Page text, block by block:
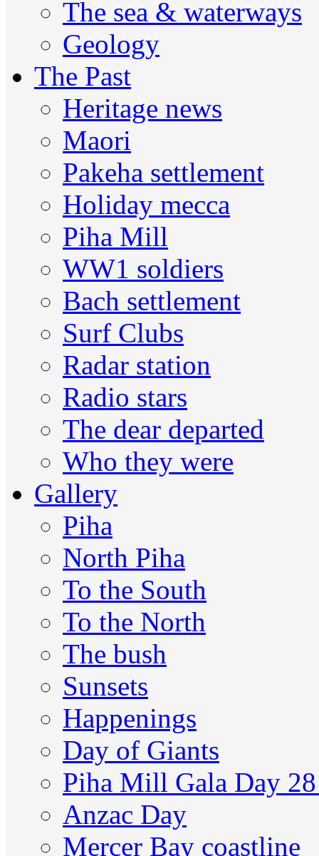
The sea & waterways
Geology
The Past
Heritage news
Maori
Pakeha settlement
Holiday mecca
Piha Mill
WW1 soldiers
Bach settlement
Surf Clubs
Radar station
Radio stars
The dear departed
Who they were
Gallery
Piha
North Piha
To the South
To the North
The bush
Sunsets
Happenings
Day of Giants
Piha Mill Gala Day
Anzac Day
Mercer Bay coastline